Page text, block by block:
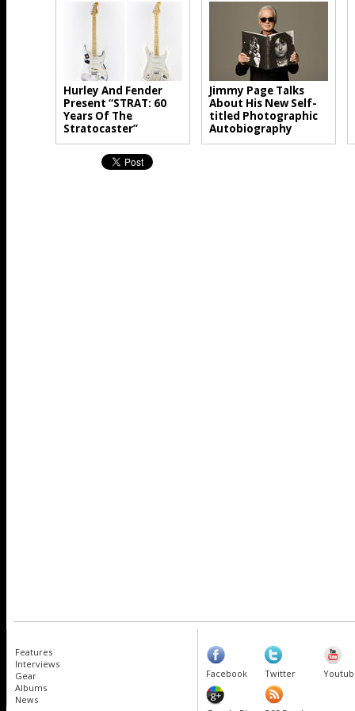
Hurley And Fender
Present “STRAT: 60
Years Of The
Stratocaster”
Jimmy Page Talks
About His New Self-
titled Photographic
Autobiography
Features
Interviews
Gear
Albums
News
Facebook Twitter